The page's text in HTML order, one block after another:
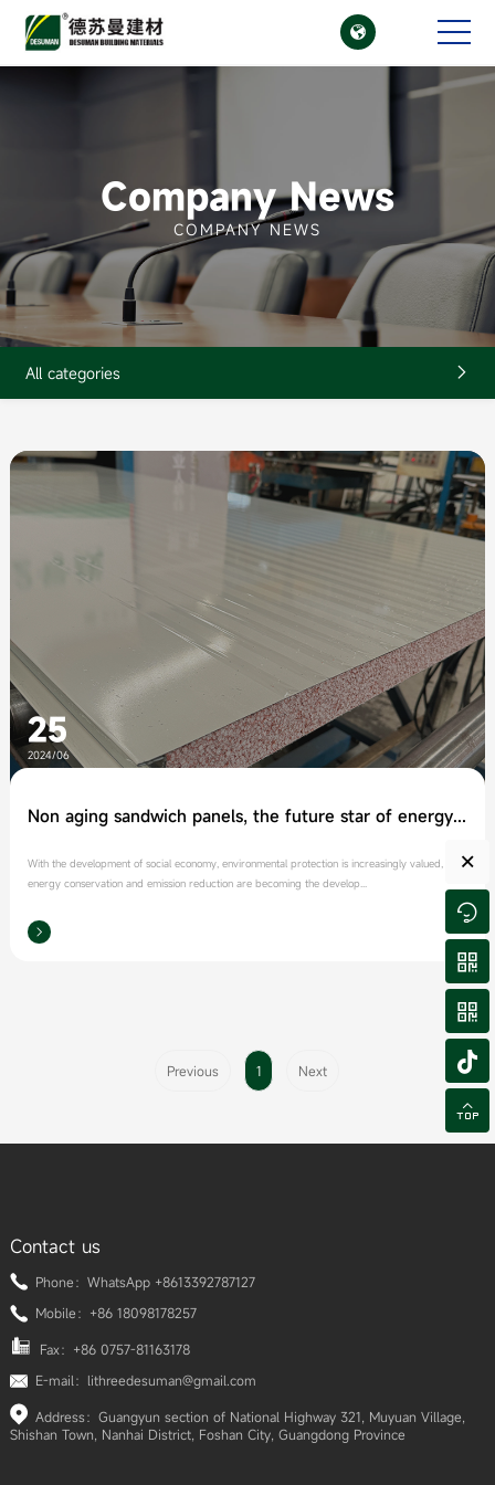

CN
Company News
COMPANY NEWS
All categories 
25
2024/06
Non aging sandwich panels, the future star of energy conservation and environmental protection
With the development of social economy, environmental protection is increasingly valued, and
energy conservation and emission reduction are becoming the develop...

Previous 1 Next
Contact us
Phone：WhatsApp +8613392787127
Mobile：+86 18098178257
Fax：+86 0757-81163178
E-mail：lithreedesuman@gmail.com
Address：Guangyun section of National Highway 321, Muyuan Village,
Shishan Town, Nanhai District, Foshan City, Guangdong Province
×




